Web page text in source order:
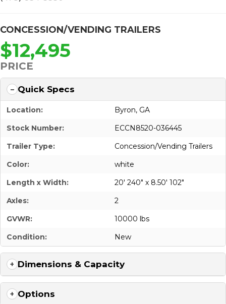
CONCESSION/VENDING TRAILERS
$12,495
PRICE
Quick Specs
Location:
Byron, GA
Stock Number:
ECCN8520-036445
Trailer Type:
Concession/Vending Trailers
Color:
white
Length x Width:
20' 240" x 8.50' 102"
Axles:
2
GVWR:
10000 lbs
Condition:
New
Dimensions & Capacity
Options